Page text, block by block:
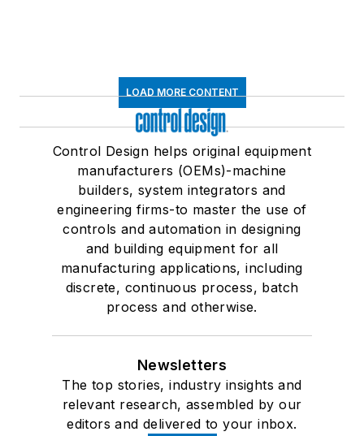
LOAD MORE CONTENT
Control Design helps original equipment
manufacturers (OEMs)-machine
builders, system integrators and
engineering firms-to master the use of
controls and automation in designing
and building equipment for all
manufacturing applications, including
discrete, continuous process, batch
process and otherwise.
Newsletters
The top stories, industry insights and
relevant research, assembled by our
editors and delivered to your inbox.